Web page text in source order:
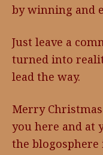
by winning and
Just leave a
turned into
lead the way.
Merry
you here and at
the blogosphere